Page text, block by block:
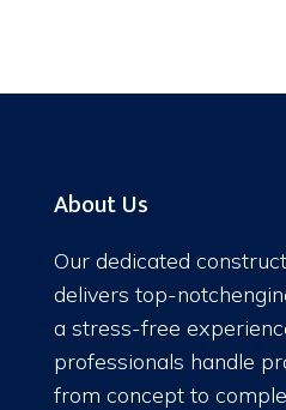
About Us
Our dedicated
delivers top-
a stress-free
professionals handle
from concept to